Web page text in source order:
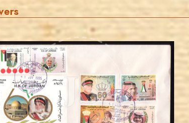
JS
JORDANSTAMPS.COM